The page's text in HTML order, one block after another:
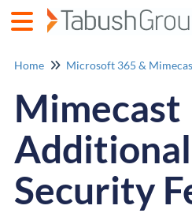
Home
Mimecast
Security